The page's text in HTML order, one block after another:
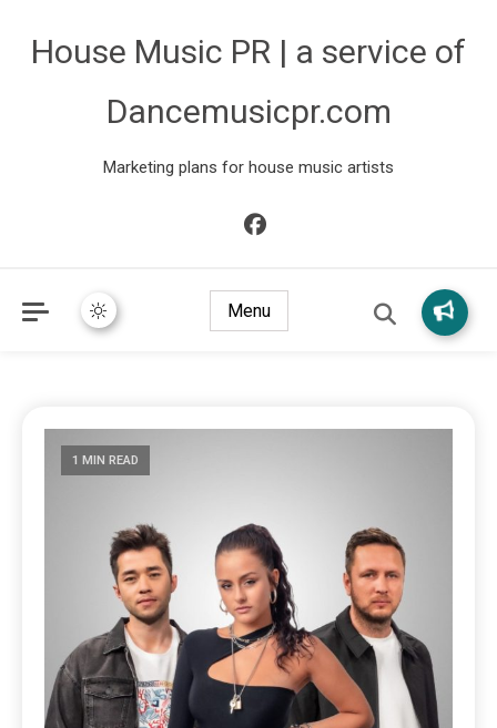
House Music PR | a service of
Dancemusicpr.com
Marketing plans for house music artists
Menu
1 MIN READ